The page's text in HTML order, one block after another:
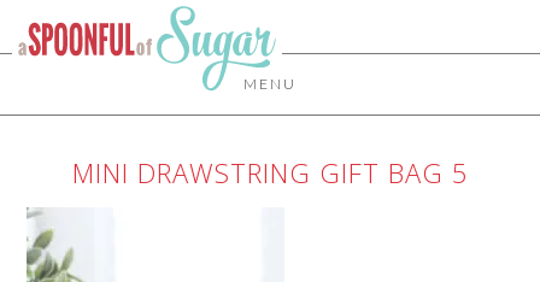
MENU
MINI DRAWSTRING GIFT BAG 5